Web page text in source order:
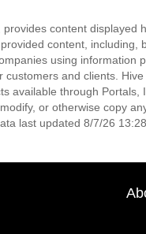
content displayed
content, including,
using information
and clients.
through Portals,
or otherwise copy
last updated 8/7/26 13:28